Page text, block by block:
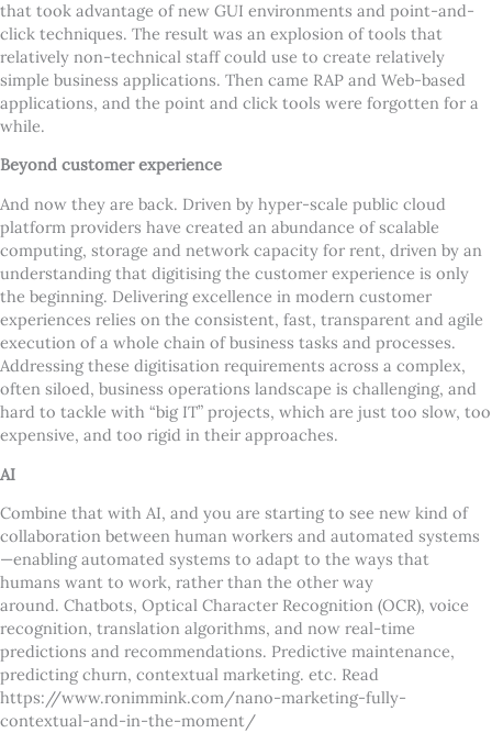
that took advantage of new GUI environments and point-and-
click techniques. The result was an explosion of tools that
relatively non-technical staff could use to create relatively
simple business applications. Then came RAP and Web-based
applications, and the point and click tools were forgotten for a
while.
Beyond customer experience
And now they are back. Driven by hyper-scale public cloud
platform providers have created an abundance of scalable
computing, storage and network capacity for rent, driven by an
understanding that digitising the customer experience is only
the beginning. Delivering excellence in modern customer
experiences relies on the consistent, fast, transparent and agile
execution of a whole chain of business tasks and processes.
Addressing these digitisation requirements across a complex,
often siloed, business operations landscape is challenging, and
hard to tackle with “big IT” projects, which are just too slow, too
expensive, and too rigid in their approaches.
AI
Combine that with AI, and you are starting to see new kind of
collaboration between human workers and automated systems
—enabling automated systems to adapt to the ways that
humans want to work, rather than the other way
around. Chatbots, Optical Character Recognition (OCR), voice
recognition, translation algorithms, and now real-time
predictions and recommendations. Predictive maintenance,
predicting churn, contextual marketing. etc. Read
https://www.ronimmink.com/nano-marketing-fully-
contextual-and-in-the-moment/